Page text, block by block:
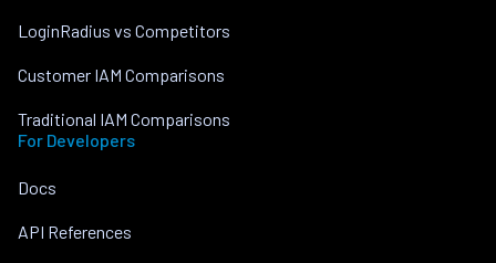
LoginRadius vs Competitors
Customer IAM Comparisons
Traditional IAM Comparisons
For Developers
Docs
API References